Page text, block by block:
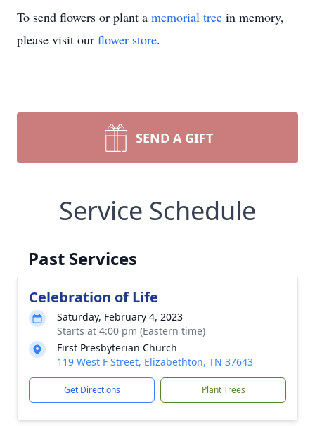
To send flowers or plant a memorial tree in memory,
please visit our flower store.
SEND A GIFT
Service Schedule
Past Services
Celebration of Life
Saturday, February 4, 2023
Starts at 4:00 pm (Eastern time)
First Presbyterian Church
119 West F Street, Elizabethton, TN 37643
Get Directions Plant Trees